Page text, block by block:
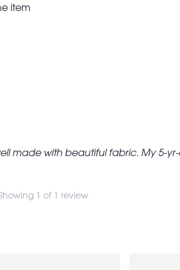
item
made with beautiful fabric. My 5-
1 of 1 review